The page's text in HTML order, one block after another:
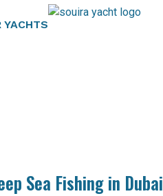
YACHTS
Sea Fishing in Dubai